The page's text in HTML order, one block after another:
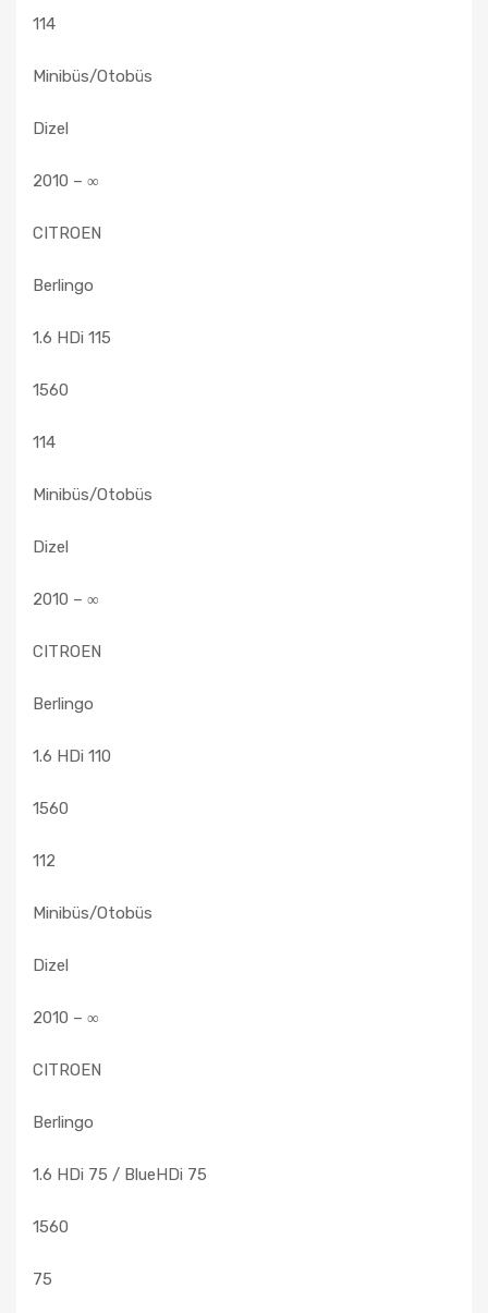
114
Minibüs/Otobüs
Dizel
2010 – ∞
CITROEN
Berlingo
1.6 HDi 115
1560
114
Minibüs/Otobüs
Dizel
2010 – ∞
CITROEN
Berlingo
1.6 HDi 110
1560
112
Minibüs/Otobüs
Dizel
2010 – ∞
CITROEN
Berlingo
1.6 HDi 75 / BlueHDi 75
1560
75